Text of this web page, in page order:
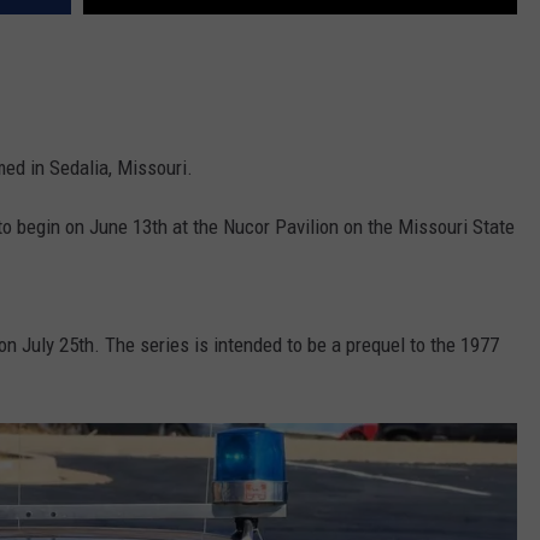
in Sedalia, Missouri.
begin on June 13th at the Nucor Pavilion on the Missouri State
July 25th. The series is intended to be a prequel to the 1977